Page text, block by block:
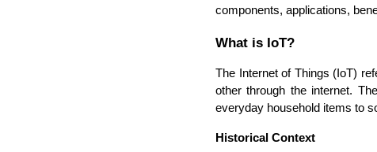
components, applications,
What is IoT?
The Internet of Things (IoT)
other through the internet.
everyday household items to
Historical Context